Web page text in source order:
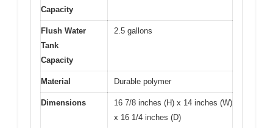
Capacity
Flush Water
Tank
Capacity
2.5 gallons
Material Durable polymer
Dimensions
16 7/8 inches (H) x 14 inches (W)
x 16 1/4 inches (D)